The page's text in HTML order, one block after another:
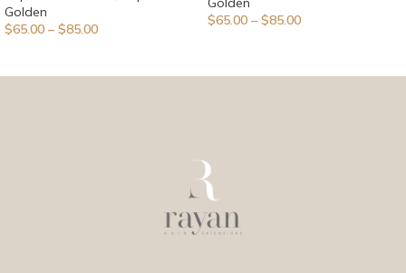
Golden
$65.00 – $85.00
$65.00 – $85.00